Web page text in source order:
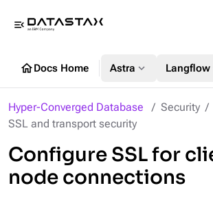
menu_open
homeDocs Home Astra expand_more Langflow
Hyper-Converged Database
Security
SSL and transport security
Configure SSL for
node connections